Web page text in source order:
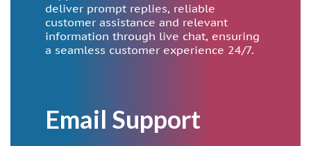
deliver prompt replies, reliable
customer assistance and relevant
information through live chat, ensuring
a seamless customer experience 24/7.
Email Support